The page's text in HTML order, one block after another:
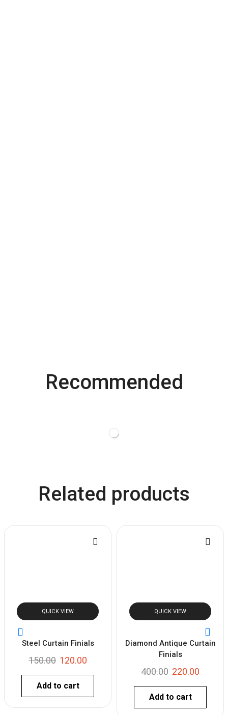
Recommended
Related products
QUICK VIEW
Steel Curtain Finials
150.00 120.00
Add to cart
QUICK VIEW
Diamond Antique Curtain
Finials
400.00 220.00
Add to cart